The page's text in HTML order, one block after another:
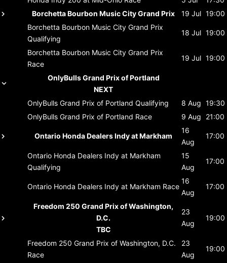
Borchetta Bourbon Music City Grand Prix
19 Jul 19:00
Borchetta Bourbon Music City Grand Prix
Qualifying
18 Jul 19:00
Borchetta Bourbon Music City Grand Prix
Race
19 Jul 19:00
OnlyBulls Grand Prix of Portland
NEXT
OnlyBulls Grand Prix of Portland Qualifying 8 Aug 19:30
OnlyBulls Grand Prix of Portland Race 9 Aug 21:00
Ontario Honda Dealers Indy at Markham
16
Aug
17:00
Ontario Honda Dealers Indy at Markham
Qualifying
15
Aug
17:00
Ontario Honda Dealers Indy at Markham Race
16
Aug
17:00
Freedom 250 Grand Prix of Washington,
D.C.
TBC
23
Aug
19:00
Freedom 250 Grand Prix of Washington, D.C.
Race
23
Aug
19:00